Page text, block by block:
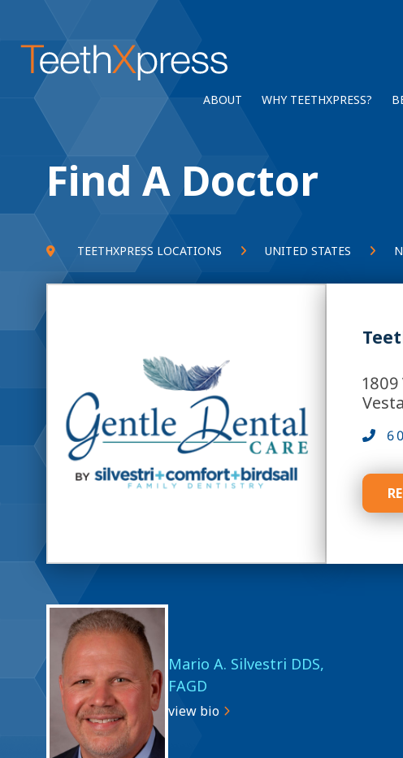
ABOUT WHY TEETHXPRESS?
Find A Doctor
TEETHXPRESS LOCATIONS UNITED STATES
1809
Mario A. Silvestri DDS,
FAGD
view bio